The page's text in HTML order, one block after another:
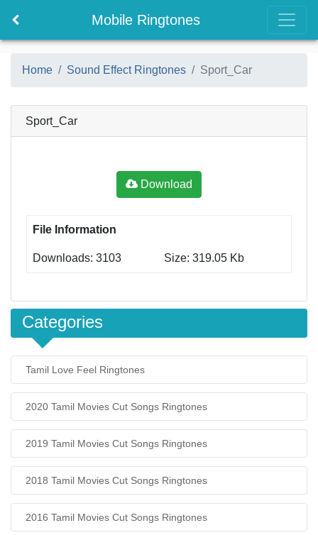
Mobile Ringtones
Home Sound Effect Ringtones Sport_Car
Sport_Car
Download
File Information
Downloads: 3103 Size: 319.05 Kb
Categories
Tamil Love Feel Ringtones
2020 Tamil Movies Cut Songs Ringtones
2019 Tamil Movies Cut Songs Ringtones
2018 Tamil Movies Cut Songs Ringtones
2016 Tamil Movies Cut Songs Ringtones